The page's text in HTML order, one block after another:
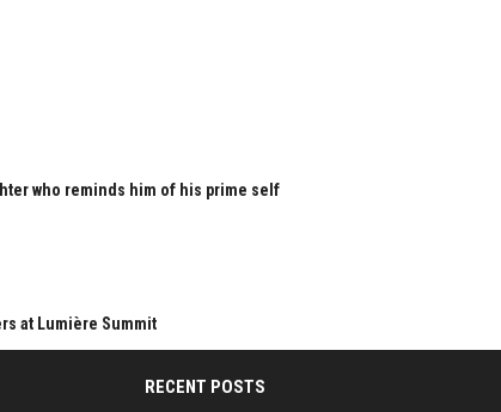
who reminds him of his prime self
at Lumière Summit
RECENT POSTS